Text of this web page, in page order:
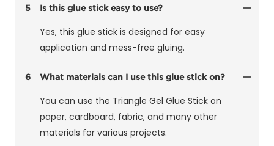
5 Is this glue stick easy to use?
Yes, this glue stick is designed for easy
application and mess-free gluing.
6 What materials can I use this glue stick on?
You can use the Triangle Gel Glue Stick on
paper, cardboard, fabric, and many other
materials for various projects.